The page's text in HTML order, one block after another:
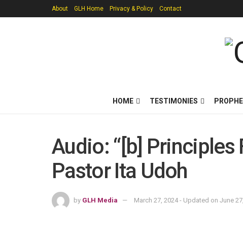
About GLH Home Privacy & Policy Contact
HOME TESTIMONIES
Audio: “[b]
Pastor Ita Udoh
by GLH Media March 27, 2024 - Updated on June